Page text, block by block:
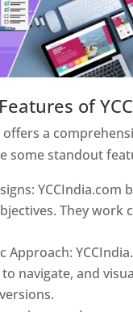
of
offers a
some standout
They
Approach:
navigate, and